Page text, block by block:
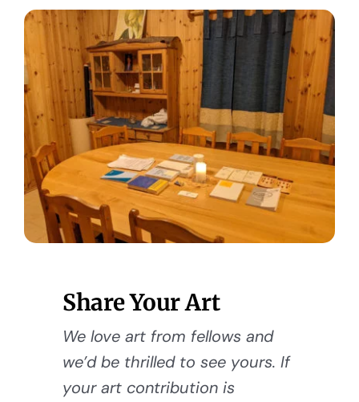
Share Your Art
We love art from fellows and
we’d be thrilled to see yours. If
your art contribution is